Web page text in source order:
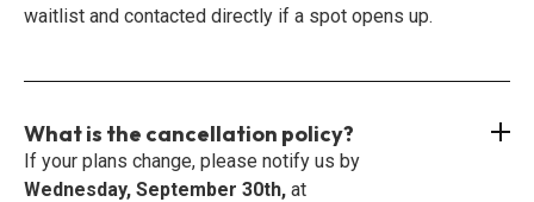
waitlist and contacted directly if a spot opens up.
What is the cancellation policy?
If your plans change, please notify us by
Wednesday, September 30th, at